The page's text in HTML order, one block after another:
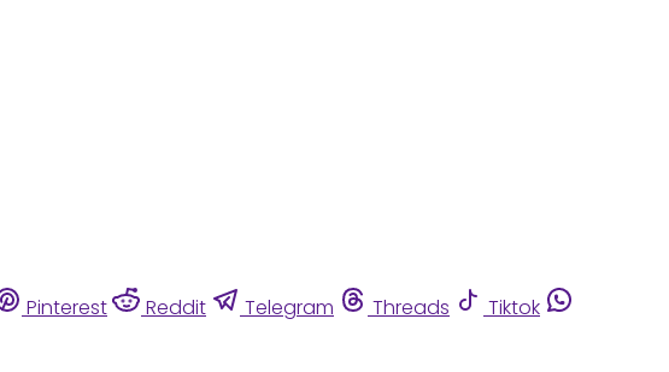
Pinterest Reddit Telegram Threads
Tiktok